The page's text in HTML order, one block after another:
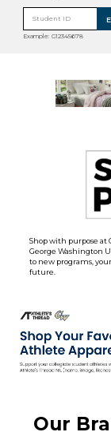
Student ID
Example: G12345678
Shop with purpose at
George Washington
to new programs,
future.
Our